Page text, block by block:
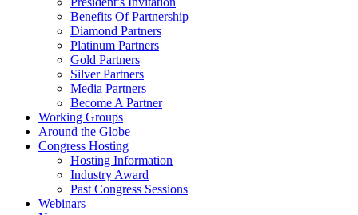
Benefits Of Partnership
Diamond Partners
Platinum Partners
Gold Partners
Silver Partners
Media Partners
Become A Partner
Working Groups
Around the Globe
Congress Hosting
Hosting Information
Industry Award
Past Congress Sessions
Webinars